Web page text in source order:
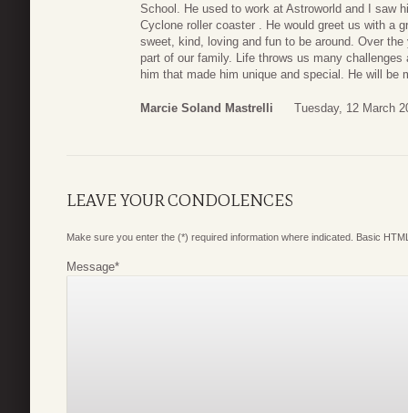
School. He used to work at Astroworld and I saw
Cyclone roller coaster . He would greet us with a
sweet, kind, loving and fun to be around. Over
part of our family. Life throws us many
him that made him unique and special. He will be
Marcie Soland Mastrelli Tuesday, 12 March
LEAVE YOUR CONDOLENCES
Make sure you enter the (*) required information where indicated. Basic
Message*